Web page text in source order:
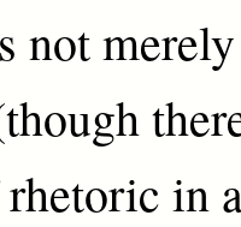
not
in